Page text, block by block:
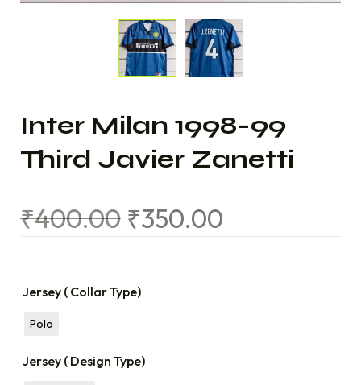
Inter Milan 1998-99
Third Javier Zanetti
₹400.00 ₹350.00
Jersey ( Collar Type)
Polo
Jersey ( Design Type)